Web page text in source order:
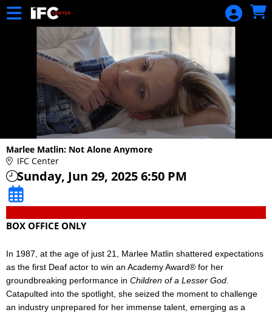
Skip to Main
Skip to Navigation
Marlee Matlin: Not Alone Anymore
IFC Center
Sunday, Jun 29, 2025 6:50 PM
BOX OFFICE ONLY
In 1987, at the age of just 21, Marlee Matlin shattered expectations
as the first Deaf actor to win an Academy Award® for her
groundbreaking performance in Children of a Lesser God
Catapulted into the spotlight, she seized the moment to challenge
an industry unprepared for her immense talent, emerging as a